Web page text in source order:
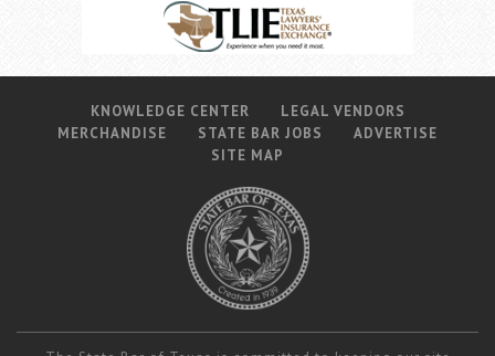
KNOWLEDGE CENTER
LEGAL VENDORS
MERCHANDISE
STATE BAR JOBS
ADVERTISE
SITE MAP